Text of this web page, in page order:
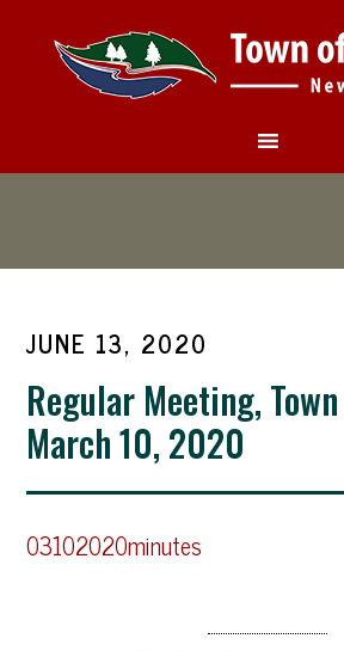
JUNE 13, 2020
Regular Meeting,
March 10, 2020
03102020minutes